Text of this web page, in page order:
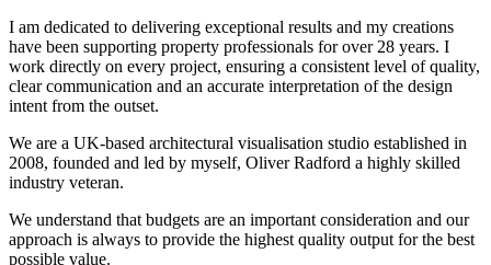
I am dedicated to delivering exceptional results and my creations
have been supporting property professionals for over 28 years. I
work directly on every project, ensuring a consistent level of quality,
clear communication and an accurate interpretation of the design
intent from the outset.
We are a UK-based architectural visualisation studio established in
2008, founded and led by myself, Oliver Radford a highly skilled
industry veteran.
We understand that budgets are an important consideration and our
approach is always to provide the highest quality output for the best
possible value.